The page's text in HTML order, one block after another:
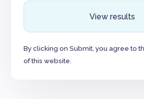
View results
By clicking on Submit, you agree to
of this website.